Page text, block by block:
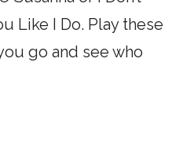
Like I Do. Play these
go and see who